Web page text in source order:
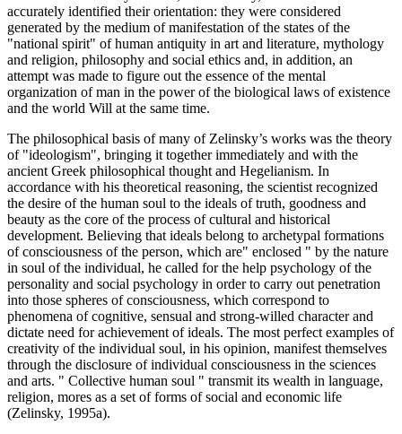
accurately identified their orientation: they were considered
generated by the medium of manifestation of the states of the
"national spirit" of human antiquity in art and literature, mythology
and religion, philosophy and social ethics and, in addition, an
attempt was made to figure out the essence of the mental
organization of man in the power of the biological laws of existence
and the world Will at the same time.
The philosophical basis of many of Zelinsky’s works was the theory
of "ideologism", bringing it together immediately and with the
ancient Greek philosophical thought and Hegelianism. In
accordance with his theoretical reasoning, the scientist recognized
the desire of the human soul to the ideals of truth, goodness and
beauty as the core of the process of cultural and historical
development. Believing that ideals belong to archetypal formations
of consciousness of the person, which are" enclosed " by the nature
in soul of the individual, he called for the help psychology of the
personality and social psychology in order to carry out penetration
into those spheres of consciousness, which correspond to
phenomena of cognitive, sensual and strong-willed character and
dictate need for achievement of ideals. The most perfect examples of
creativity of the individual soul, in his opinion, manifest themselves
through the disclosure of individual consciousness in the sciences
and arts. " Collective human soul " transmit its wealth in language,
religion, mores as a set of forms of social and economic life
(Zelinsky, 1995a).